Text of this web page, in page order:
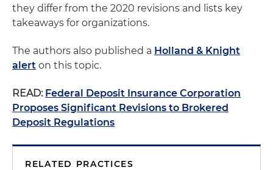
they differ from the 2020 revisions and lists key
takeaways for organizations.
The authors also published a Holland & Knight
alert on this topic.
READ: Federal Deposit Insurance Corporation
Proposes Significant Revisions to Brokered
Deposit Regulations
RELATED PRACTICES